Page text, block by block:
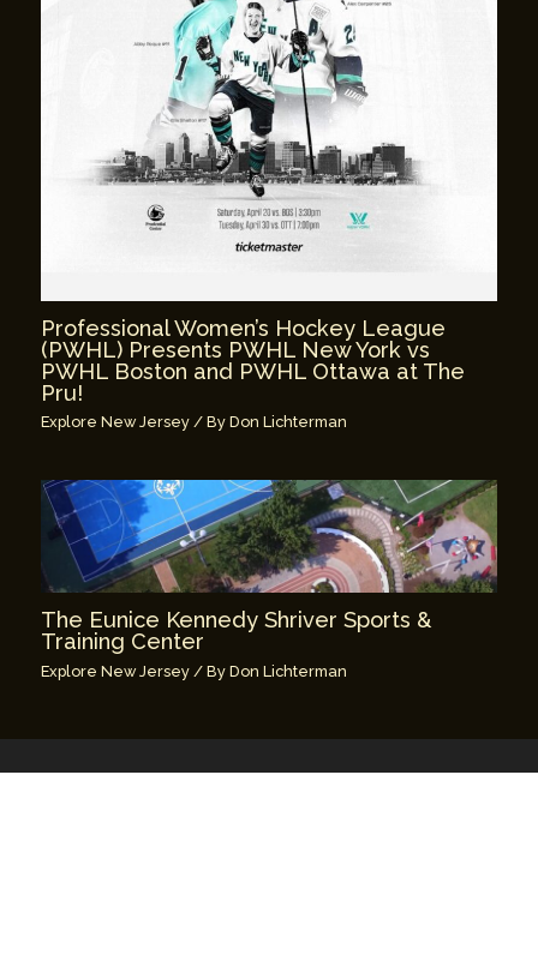
Professional Women’s Hockey League
(PWHL) Presents PWHL New York vs
PWHL Boston and PWHL Ottawa at The
Pru!
Explore New Jersey / ByDon Lichterman
The Eunice Kennedy Shriver Sports &
Training Center
Explore New Jersey / ByDon Lichterman